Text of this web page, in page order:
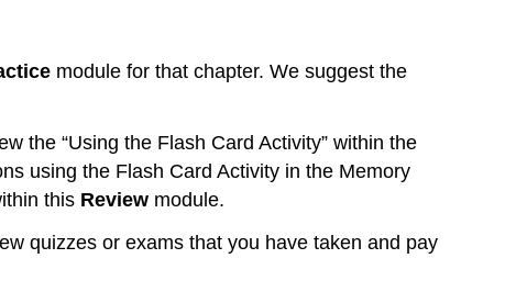
module for that chapter. We suggest the
the “Using the Flash Card Activity” within the
using the Flash Card Activity in the Memory
this Review module.
quizzes or exams that you have taken and pay